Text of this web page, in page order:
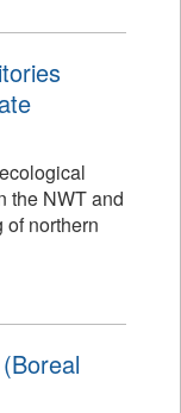
the NWT and
northern